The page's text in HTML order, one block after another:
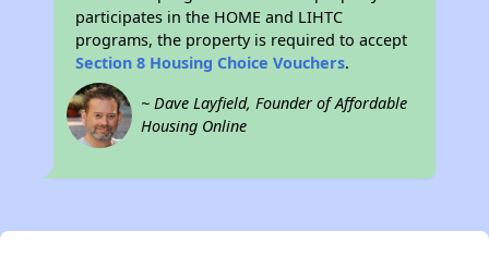
participates in the HOME and LIHTC
programs, the property is required to accept
Section 8 Housing Choice Vouchers.
~ Dave Layfield, Founder of Affordable
Housing Online